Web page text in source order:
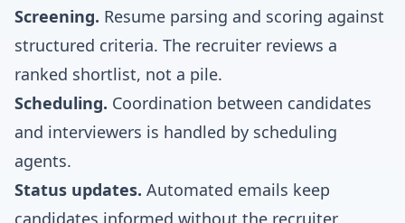
Screening. Resume parsing and scoring against
structured criteria. The recruiter reviews a
ranked shortlist, not a pile.
Scheduling. Coordination between candidates
and interviewers is handled by scheduling
agents.
Status updates. Automated emails keep
candidates informed without the recruiter